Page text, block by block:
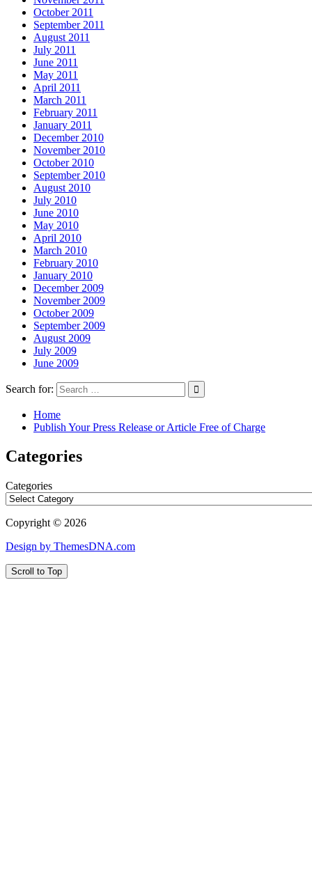
October 2011
September 2011
August 2011
July 2011
June 2011
May 2011
April 2011
March 2011
February 2011
January 2011
December 2010
November 2010
October 2010
September 2010
August 2010
July 2010
June 2010
May 2010
April 2010
March 2010
February 2010
January 2010
December 2009
November 2009
October 2009
September 2009
August 2009
July 2009
June 2009
Search for:
Home
Publish Your Press Release or Article Free of Charge
Categories
Categories
Copyright © 2026
Design by ThemesDNA.com
Scroll to Top